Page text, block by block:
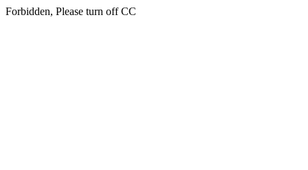
Forbidden, Please turn off CC